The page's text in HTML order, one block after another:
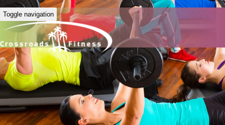
Toggle navigation